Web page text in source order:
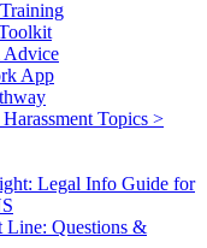
Advice
App
Topics >
Legal Info Guide for
Line: Questions &